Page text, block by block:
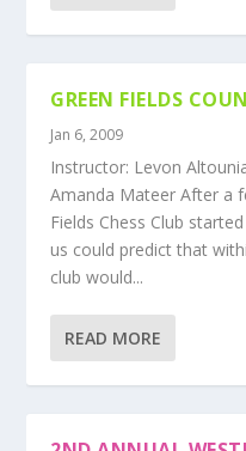
GREEN FIELDS
Jan 6, 2009
Instructor: Levon
Amanda Mateer After a
Fields Chess Club
us could predict that
club would...
READ MORE